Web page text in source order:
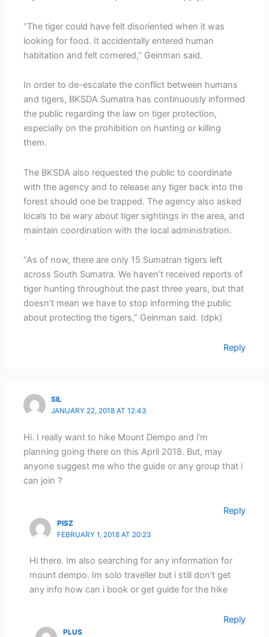
“The tiger could have felt disoriented when it was
looking for food. It accidentally entered human
habitation and felt cornered,” Geinman said.
In order to de-escalate the conflict between humans
and tigers, BKSDA Sumatra has continuously informed
the public regarding the law on tiger protection,
especially on the prohibition on hunting or killing
them.
The BKSDA also requested the public to coordinate
with the agency and to release any tiger back into the
forest should one be trapped. The agency also asked
locals to be wary about tiger sightings in the area, and
maintain coordination with the local administration.
“As of now, there are only 15 Sumatran tigers left
across South Sumatra. We haven’t received reports of
tiger hunting throughout the past three years, but that
doesn’t mean we have to stop informing the public
about protecting the tigers,” Geinman said. (dpk)
Reply
SIL
JANUARY 22, 2018 AT 12:43
Hi. I really want to hike Mount Dempo and i’m
planning going there on this April 2018. But, may
anyone suggest me who the guide or any group that i
can join ?
Reply
PISZ
FEBRUARY 1, 2018 AT 20:23
Hi there. Im also searching for any information for
mount dempo. Im solo traveller but i still don’t get
any info how can i book or get guide for the hike
Reply
PLUS